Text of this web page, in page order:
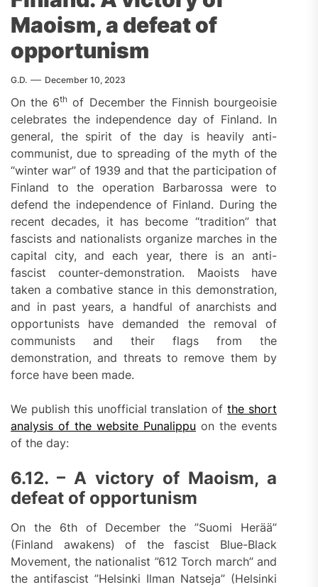
Maoism, a defeat of
opportunism
G.D. December 10, 2023
On the 6th of December the Finnish bourgeoisie
celebrates the independence day of Finland. In
general, the spirit of the day is heavily anti-
communist, due to spreading of the myth of the
“winter war” of 1939 and that the participation of
Finland to the operation Barbarossa were to
defend the independence of Finland. During the
recent decades, it has become “tradition” that
fascists and nationalists organize marches in the
capital city, and each year, there is an anti-
fascist counter-demonstration. Maoists have
taken a combative stance in this demonstration,
and in past years, a handful of anarchists and
opportunists have demanded the removal of
communists and their flags from the
demonstration, and threats to remove them by
force have been made.
We publish this unofficial translation ofthe short
analysis of the website Punalippu on the events
of the day:
6.12. – A victory of Maoism, a
defeat of opportunism
On the 6th of December the ”Suomi Herää”
(Finland awakens) of the fascist Blue-Black
Movement, the nationalist ”612 Torch march” and
the antifascist ”Helsinki Ilman Natseja” (Helsinki